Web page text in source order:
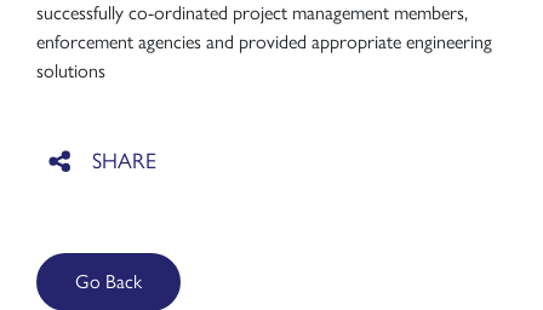
successfully co-ordinated project management members,
enforcement agencies and provided appropriate engineering
solutions
Go Back